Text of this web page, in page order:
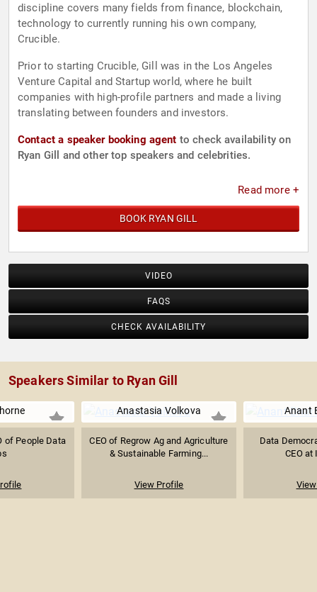
discipline covers many fields from finance, blockchain,
technology to currently running his own company,
Crucible.
Prior to starting Crucible, Gill was in the Los Angeles
Venture Capital and Startup world, where he built
companies with high-profile partners and made a living
translating between founders and investors.
Contact a speaker booking agent to check availability on
Ryan Gill and other top speakers and celebrities.
Read more +
BOOK RYAN GILL
VIDEO
FAQS
CHECK AVAILABILITY
Speakers Similar to Ryan Gill
of People Data
Anastasia Volkova
CEO of Regrow Ag and Agriculture
& Sustainable Farming...
View Profile
Anant
Data
CEO